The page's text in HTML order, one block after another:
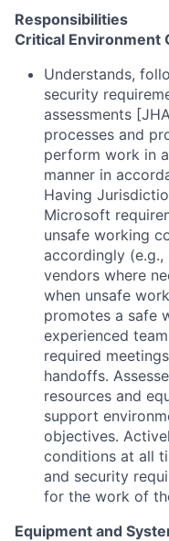
Responsibilities
Critical Environment
Understands,
security
assessments
processes and
perform work in
manner in
Having
Microsoft
unsafe working
accordingly
vendors where
when unsafe
promotes a safe
experienced
required
handoffs.
resources and
support
objectives.
conditions at all
and security
for the work of
Equipment and